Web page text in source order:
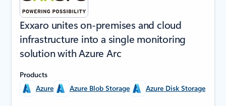
Exxaro unites on-premises and cloud
infrastructure into a single monitoring
solution with Azure Arc
Products
Azure
Azure Blob Storage Azure Disk Storage